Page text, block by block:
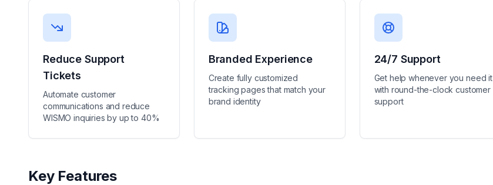
Reduce Support
Tickets
Automate customer
communications and reduce
WISMO inquiries by up to 40%
Branded Experience
Create fully customized
tracking pages that match your
brand identity
24/7 Support
Get help whenever you need it
with round-the-clock customer
support
Key Features